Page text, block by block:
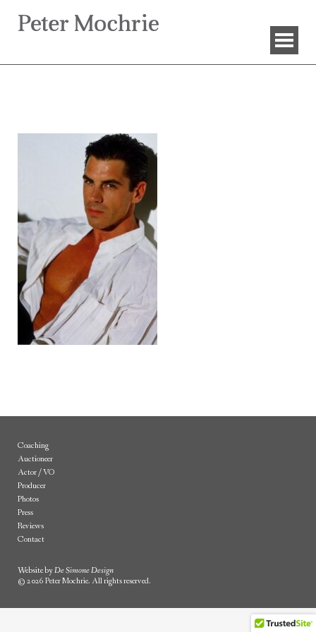
Coaching
Auctioneer
Actor / VO
Producer
Photos
Press
Reviews
Contact
Website byDe Simone Design
© 2026 Peter Mochrie. All rights reserved.